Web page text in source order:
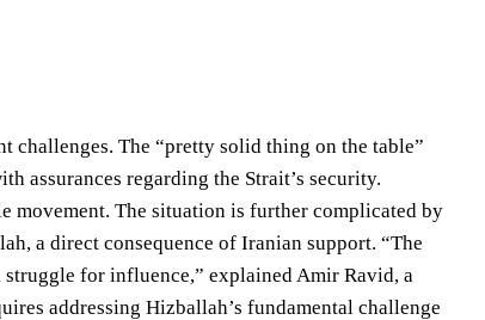
challenges. The “pretty solid thing on the table”
assurances regarding the Strait’s security.
movement. The situation is further complicated by
a direct consequence of Iranian support. “The
for influence,” explained Amir Ravid, a
addressing Hizballah’s fundamental challenge